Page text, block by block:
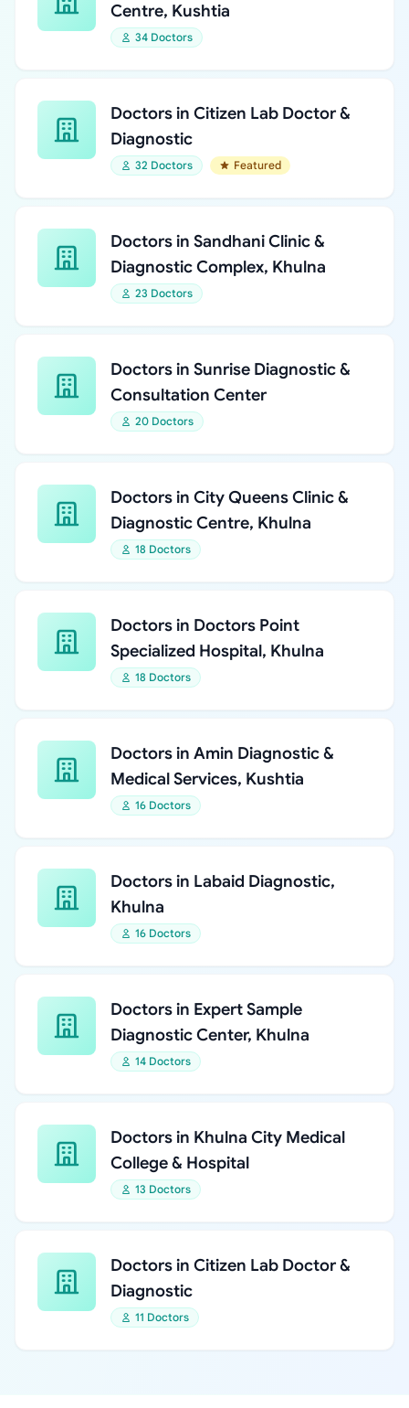
Centre, Kushtia
34 Doctors
Doctors in Citizen Lab Doctor &
Diagnostic
32 Doctors Featured
Doctors in Sandhani Clinic &
Diagnostic Complex, Khulna
23 Doctors
Doctors in Sunrise Diagnostic &
Consultation Center
20 Doctors
Doctors in City Queens Clinic &
Diagnostic Centre, Khulna
18 Doctors
Doctors in Doctors Point
Specialized Hospital, Khulna
18 Doctors
Doctors in Amin Diagnostic &
Medical Services, Kushtia
16 Doctors
Doctors in Labaid Diagnostic,
Khulna
16 Doctors
Doctors in Expert Sample
Diagnostic Center, Khulna
14 Doctors
Doctors in Khulna City Medical
College & Hospital
13 Doctors
Doctors in Citizen Lab Doctor &
Diagnostic
11 Doctors